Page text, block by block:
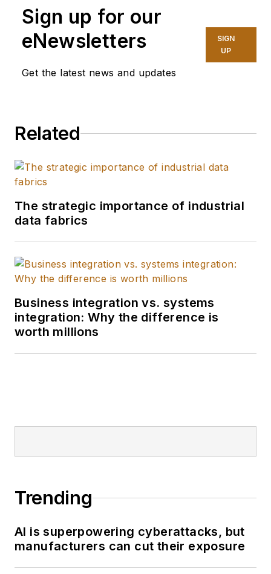
Media, covering
industry trends and
manufacturing
technology. In 2025,
she graduated with a
Northwestern
School of
specializing in health,
work as well,
covering public
health and the
environment in
the Midwest. Her
The Durango Herald
Sign up for our
eNewsletters
Get the latest news and updates
SIGN
UP
Related
The strategic importance of industrial
data fabrics
Business integration vs. systems
integration: Why the difference is
worth millions
Trending
AI is superpowering cyberattacks, but
manufacturers can cut their exposure